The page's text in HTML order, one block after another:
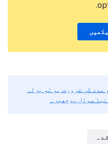
مدد کی ضرورت ہو تو براہ
سوال پوچھیں۔